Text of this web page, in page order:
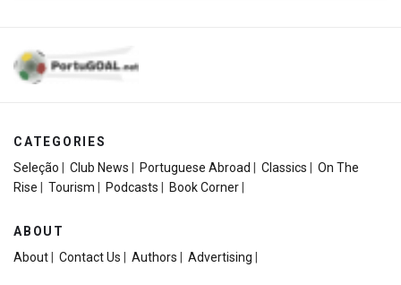
CATEGORIES
Seleção
Club News Portuguese Abroad Classics
On The
Rise
Tourism Podcasts Book Corner
ABOUT
About
Contact Us Authors Advertising